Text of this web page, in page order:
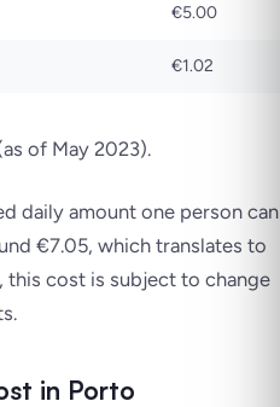
€5.00
€1.02
of May 2023).
daily amount one person can
€7.05, which translates to
this cost is subject to change
in Porto